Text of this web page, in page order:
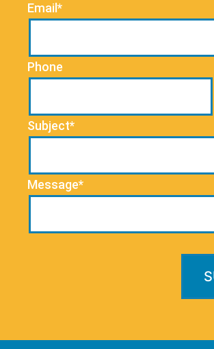
Email*
Phone
Subject*
Message*